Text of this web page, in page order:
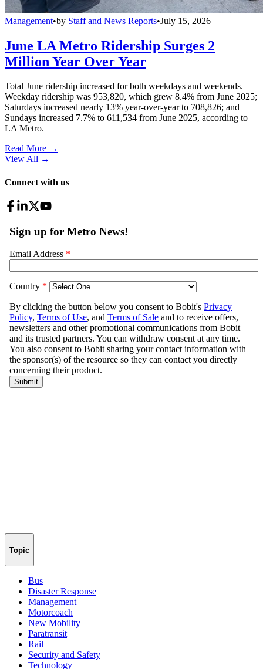
Management•by Staff and News Reports•July 15, 2026
June LA Metro Ridership Surges 2
Million Year Over Year
Total June ridership increased for both weekdays and weekends.
Weekday ridership was 953,820, which grew 8.4% from June 2025;
Saturdays increased nearly 13% year-over-year to 708,826; and
Sundays increased 7.7% to 611,534 from June 2025, according to
LA Metro.
Read More →
View All →
Connect with us
Topic
Bus
Disaster Response
Management
Motorcoach
New Mobility
Paratransit
Rail
Security and Safety
Technology